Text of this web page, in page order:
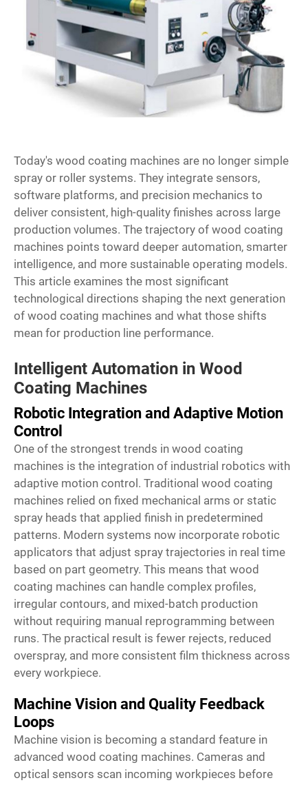
Today's wood coating machines are no longer simple
spray or roller systems. They integrate sensors,
software platforms, and precision mechanics to
deliver consistent, high-quality finishes across large
production volumes. The trajectory of wood coating
machines points toward deeper automation, smarter
intelligence, and more sustainable operating models.
This article examines the most significant
technological directions shaping the next generation
of wood coating machines and what those shifts
mean for production line performance.
Intelligent Automation in Wood
Coating Machines
Robotic Integration and Adaptive Motion
Control
One of the strongest trends in wood coating
machines is the integration of industrial robotics with
adaptive motion control. Traditional wood coating
machines relied on fixed mechanical arms or static
spray heads that applied finish in predetermined
patterns. Modern systems now incorporate robotic
applicators that adjust spray trajectories in real time
based on part geometry. This means that wood
coating machines can handle complex profiles,
irregular contours, and mixed-batch production
without requiring manual reprogramming between
runs. The practical result is fewer rejects, reduced
overspray, and more consistent film thickness across
every workpiece.
Machine Vision and Quality Feedback
Loops
Machine vision is becoming a standard feature in
advanced wood coating machines. Cameras and
optical sensors scan incoming workpieces before